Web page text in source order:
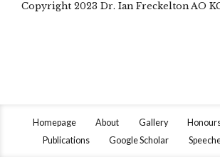
Copyright 2023 Dr. Ian Freckelton AO
Homepage About Gallery
Publications
Google Scholar